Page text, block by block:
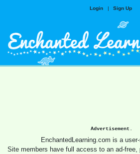
Login | Sign Up
Advertisement.
EnchantedLearning.com is a
Site members have full access to an ad-free,